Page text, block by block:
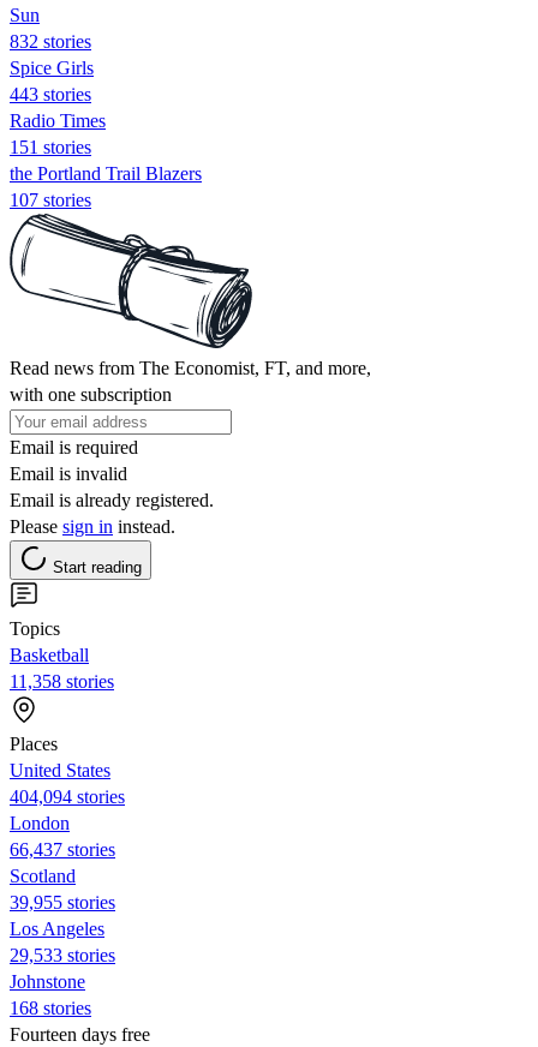
Sun
832 stories
Spice Girls
443 stories
Radio Times
151 stories
the Portland Trail Blazers
107 stories
Read news from The Economist, FT, and more,
with one subscription
Email is required
Email is invalid
Email is already registered.
Please sign in instead.
Start reading
Topics
Basketball
11,358 stories
Places
United States
404,094 stories
London
66,437 stories
Scotland
39,955 stories
Los Angeles
29,533 stories
Johnstone
168 stories
Fourteen days free